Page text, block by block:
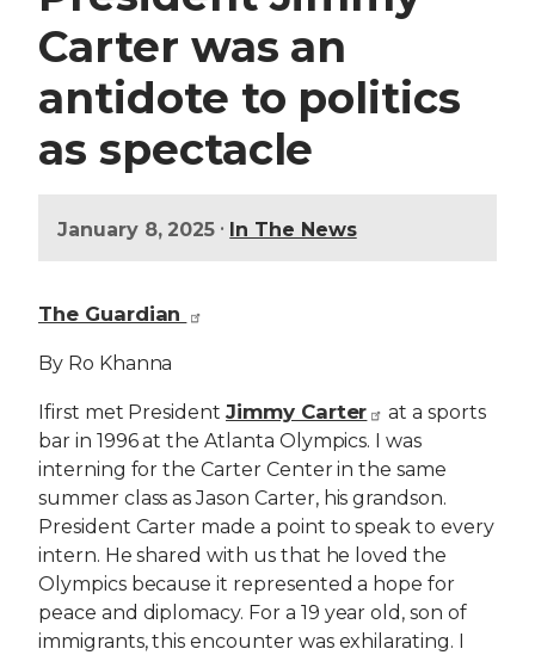
Carter was an
antidote to politics
as spectacle
January 8, 2025 • In The News
The Guardian
By Ro Khanna
first met President Jimmy Carter
at a sports
bar in 1996 at the Atlanta Olympics. I was
interning for the Carter Center in the same
summer class as Jason Carter, his grandson.
President Carter made a point to speak to every
intern. He shared with us that he loved the
Olympics because it represented a hope for
peace and diplomacy. For a 19 year old, son of
immigrants, this encounter was exhilarating. I